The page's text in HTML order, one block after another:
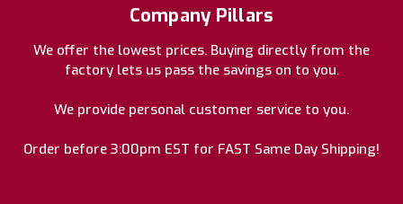
Company Pillars
We offer the lowest prices. Buying directly from the
factory lets us pass the savings on to you.
We provide personal customer service to you.
Order before 3:00pm EST for FAST Same Day Shipping!